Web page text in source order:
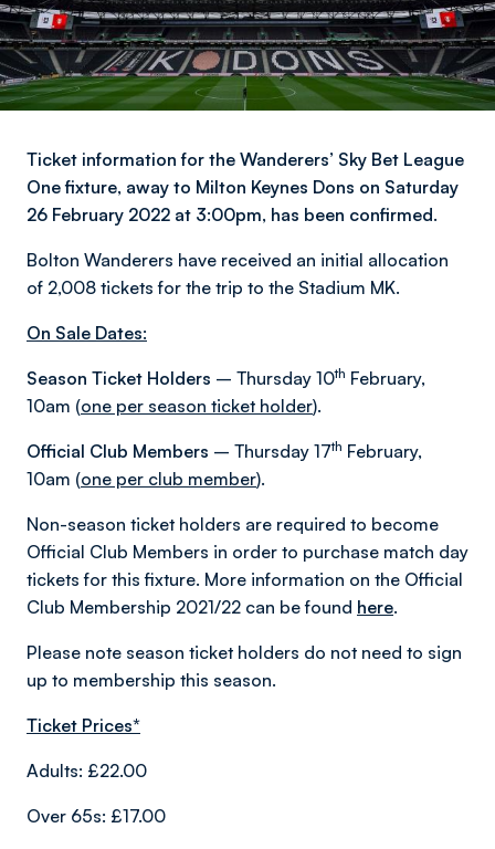
Ticket information for the Wanderers’ Sky Bet League
One fixture, away to Milton Keynes Dons on Saturday
26 February 2022 at 3:00pm, has been confirmed.
Bolton Wanderers have received an initial allocation
of 2,008 tickets for the trip to the Stadium MK.
On Sale Dates:
Season Ticket Holders – Thursday 10th February,
10am (one per season ticket holder).
Official Club Members – Thursday 17th February,
10am (one per club member).
Non-season ticket holders are required to become
Official Club Members in order to purchase match day
tickets for this fixture. More information on the Official
Club Membership 2021/22 can be found here.
Please note season ticket holders do not need to sign
up to membership this season.
Ticket Prices*
Adults: £22.00
Over 65s: £17.00